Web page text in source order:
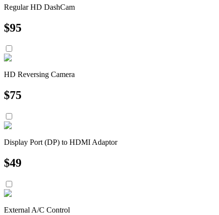
Regular HD DashCam
$95
HD Reversing Camera
$75
Display Port (DP) to HDMI Adaptor
$49
External A/C Control